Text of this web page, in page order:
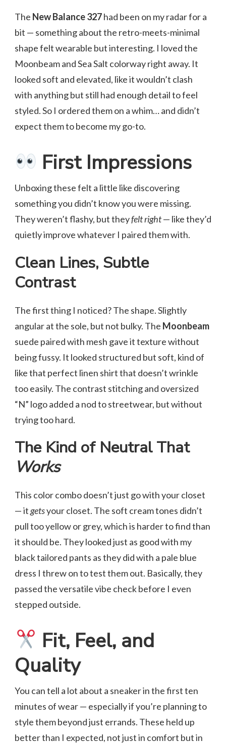
The New Balance 327had been on my radar for a
bit — something about the retro-meets-minimal
shape felt wearable but interesting. I loved the
Moonbeam and Sea Salt colorway right away. It
looked soft and elevated, like it wouldn’t clash
with anything but still had enough detail to feel
styled. So I ordered them on a whim… and didn’t
expect them to become my go-to.
First Impressions
Unboxing these felt a little like discovering
something you didn’t know you were missing.
They weren’t flashy, but theyfelt right— like they’d
quietly improve whatever I paired them with.
Clean Lines, Subtle
Contrast
The first thing I noticed? The shape. Slightly
angular at the sole, but not bulky. The Moonbeam
suede paired with mesh gave it texture without
being fussy. It looked structured but soft, kind of
like that perfect linen shirt that doesn’t wrinkle
too easily. The contrast stitching and oversized
“N” logo added a nod to streetwear, but without
trying too hard.
The Kind of Neutral That
Works
This color combo doesn’t just go with your closet
— itgetsyour closet. The soft cream tones didn’t
pull too yellow or grey, which is harder to find than
it should be. They looked just as good with my
black tailored pants as they did with a pale blue
dress I threw on to test them out. Basically, they
passed the versatile vibe check before I even
stepped outside.
Fit, Feel, and
Quality
You can tell a lot about a sneaker in the first ten
minutes of wear — especially if you’re planning to
style them beyond just errands. These held up
better than I expected, not just in comfort but in